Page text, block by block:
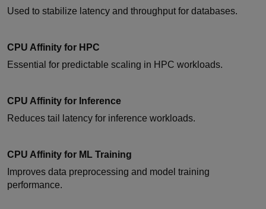
Used to stabilize latency and throughput for databases.
CPU Affinity for HPC
Essential for predictable scaling in HPC workloads.
CPU Affinity for Inference
Reduces tail latency for inference workloads.
CPU Affinity for ML Training
Improves data preprocessing and model training
performance.